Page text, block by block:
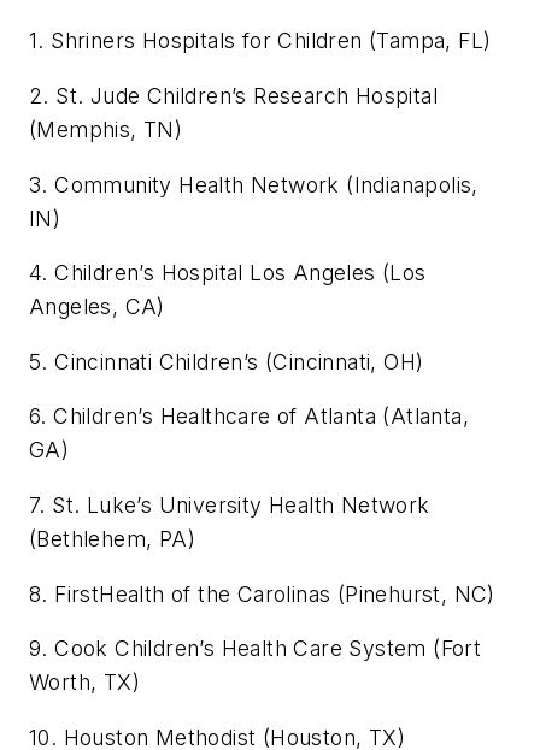
1. Shriners Hospitals for Children (Tampa, FL)
2. St. Jude Children’s Research Hospital
(Memphis, TN)
3. Community Health Network (Indianapolis,
IN)
4. Children’s Hospital Los Angeles (Los
Angeles, CA)
5. Cincinnati Children’s (Cincinnati, OH)
6. Children’s Healthcare of Atlanta (Atlanta,
GA)
7. St. Luke’s University Health Network
(Bethlehem, PA)
8. FirstHealth of the Carolinas (Pinehurst, NC)
9. Cook Children’s Health Care System (Fort
Worth, TX)
10. Houston Methodist (Houston, TX)